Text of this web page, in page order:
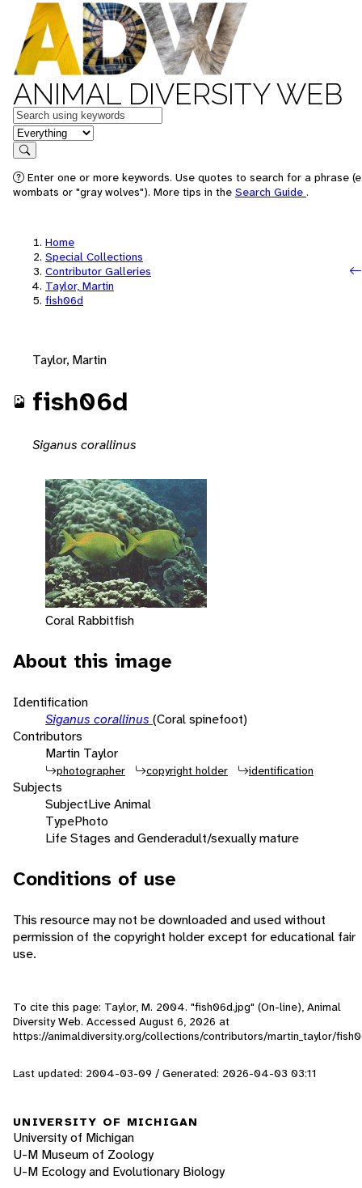
ANIMAL DIVERSITY WEB
Keywords
in feature
Search
Enter one or more keywords. Use quotes to search for a phrase
wombats or "gray wolves"). More tips in the Search Guide .
Home
Special Collections
Contributor Galleries
Taylor, Martin
fish06d
Taylor, Martin
fish06d
Siganus corallinus
Coral Rabbitfish
About this image
Identification
Siganus corallinus (Coral spinefoot)
Contributors
Martin Taylor
photographer copyright holder identification
Subjects
SubjectLive Animal
TypePhoto
Life Stages and Genderadult/sexually mature
Conditions of use
This resource may not be downloaded and used without
permission of the copyright holder except for educational fair
use.
To cite this page: Taylor, M. 2004. "fish06d.jpg" (On-line), Animal
Diversity Web. Accessed August 6, 2026 at
https://animaldiversity.org/collections/contributors/martin_taylor/
Last updated: 2004-03-09 / Generated: 2026-04-03 03:11
UNIVERSITY OF MICHIGAN
University of Michigan
U-M Museum of Zoology
U-M Ecology and Evolutionary Biology